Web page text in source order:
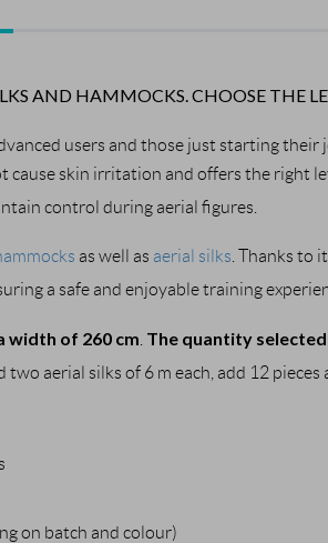
AND HAMMOCKS. CHOOSE THE
users and those just starting their
cause skin irritation and offers the right
control during aerial figures.
as well as aerial silks . Thanks to
a safe and enjoyable training
width of 260 cm The quantity
two aerial silks of 6 m each, add 12
on batch and colour)